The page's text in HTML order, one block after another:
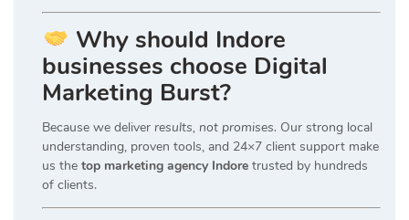
Why should Indore
businesses choose Digital
Marketing Burst?
Because we deliver results, not promises. Our strong local
understanding, proven tools, and 24×7 client support make
us the top marketing agency Indore trusted by hundreds
of clients.